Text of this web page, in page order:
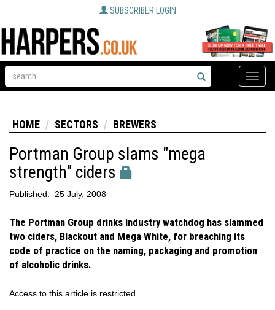
SUBSCRIBER LOGIN
Toggle
HOME SECTORS BREWERS
Portman Group slams "mega
strength" ciders
Published: 25 July, 2008
The Portman Group drinks industry watchdog has slammed
two ciders, Blackout and Mega White, for breaching its
code of practice on the naming, packaging and promotion
of alcoholic drinks.
Access to this article is restricted.